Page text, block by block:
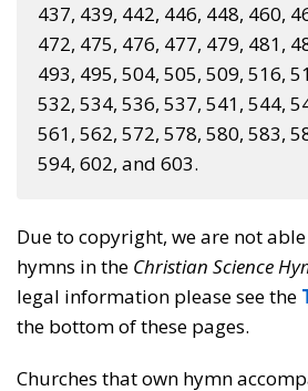
437, 439, 442, 446, 448, 460,
472, 475, 476, 477, 479, 481,
493, 495, 504, 505, 509, 516,
532, 534, 536, 537, 541, 544,
561, 562, 572, 578, 580, 583,
594, 602, and 603.
Due to copyright, we are not
hymns in the Christian Science
legal information please see the
the bottom of these pages.
Churches that own hymn